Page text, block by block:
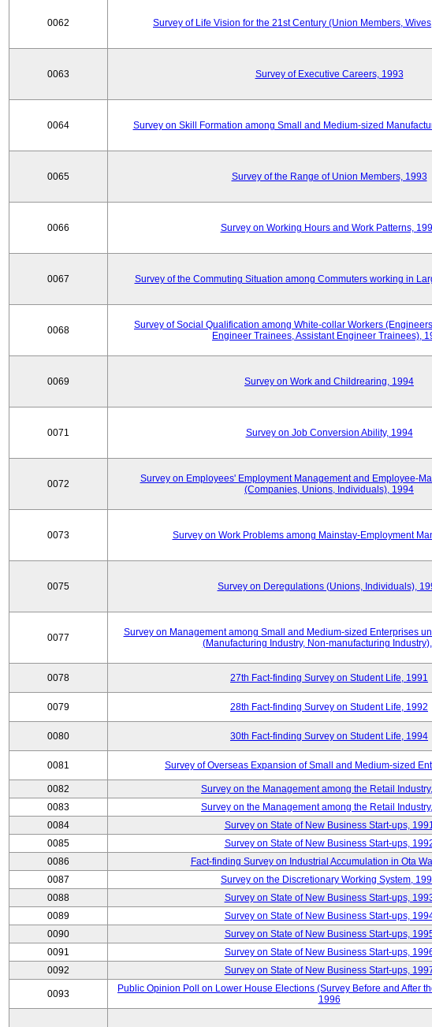
0062 Survey of Life Vision for the 21st Century (Union Members,
0063 Survey of Executive Careers, 1993
0064 Survey on Skill Formation among Small and Medium-sized
0065 Survey of the Range of Union Members, 1993
0066 Survey on Working Hours and Work Patterns,
0067 Survey of the Commuting Situation among Commuters working in
0068
Survey of Social Qualification among White-collar Workers
Engineer Trainees, Assistant Engineer Trainees),
0069 Survey on Work and Childrearing, 1994
0071 Survey on Job Conversion Ability, 1994
0072
Survey on Employees' Employment Management and Employee-
(Companies, Unions, Individuals), 1994
0073 Survey on Work Problems among Mainstay-Employment
0075 Survey on Deregulations (Unions, Individuals),
0077
Survey on Management among Small and Medium-sized Enterprises
(Manufacturing Industry, Non-manufacturing
0078 27th Fact-finding Survey on Student Life, 1991
0079 28th Fact-finding Survey on Student Life, 1992
0080 30th Fact-finding Survey on Student Life, 1994
0081 Survey of Overseas Expansion of Small and Medium-sized
0082 Survey on the Management among the Retail
0083
Survey on the Management among the Retail
0084
Survey on State of New Business Start-ups,
0085
Survey on State of New Business Start-ups,
0086
Fact-finding Survey on Industrial Accumulation in Ota
0087
Survey on the Discretionary Working System,
0088
Survey on State of New Business Start-ups,
0089
Survey on State of New Business Start-ups,
0090
Survey on State of New Business Start-ups,
0091
Survey on State of New Business Start-ups,
0092
Survey on State of New Business Start-ups,
0093
Public Opinion Poll on Lower House Elections (Survey Before and After
1996